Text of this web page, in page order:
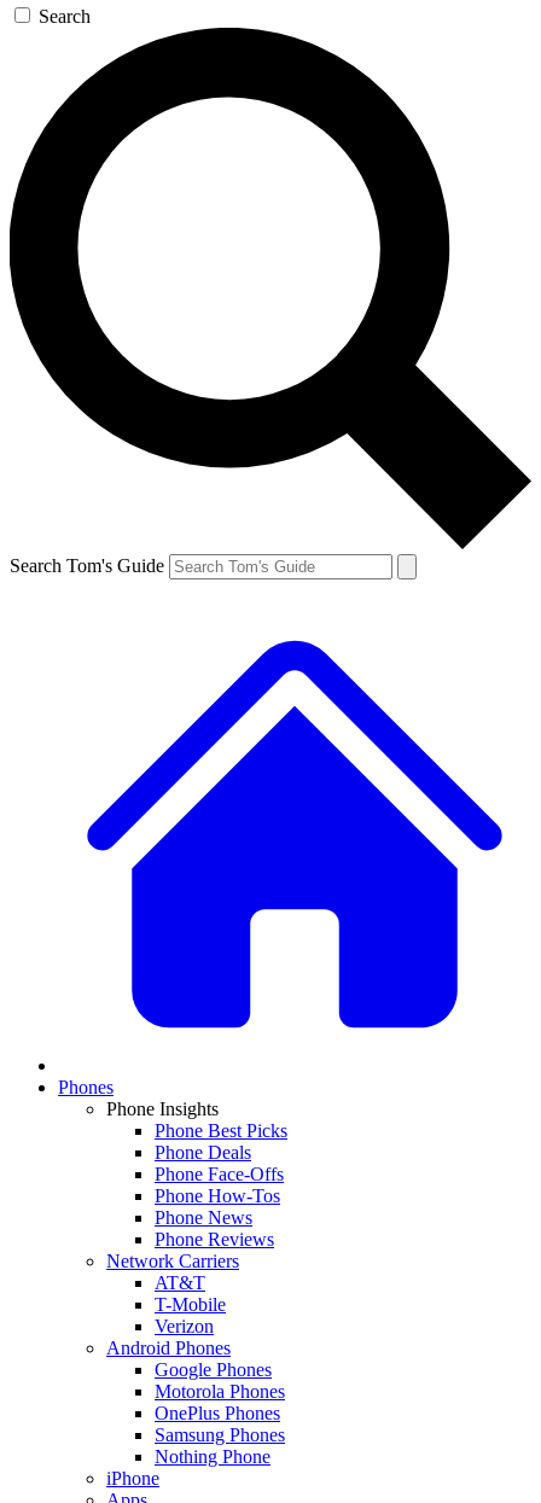
Search
Search Tom's Guide
Phones
Phone Insights
Phone Best Picks
Phone Deals
Phone Face-Offs
Phone How-Tos
Phone News
Phone Reviews
Network Carriers
AT&T
T-Mobile
Verizon
Android Phones
Google Phones
Motorola Phones
OnePlus Phones
Samsung Phones
Nothing Phone
iPhone